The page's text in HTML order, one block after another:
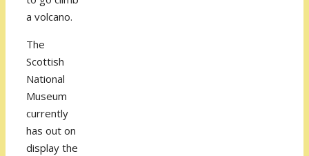
a volcano.
The
Scottish
National
Museum
currently
has out on
display the